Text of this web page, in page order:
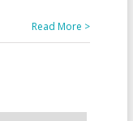
Read More >